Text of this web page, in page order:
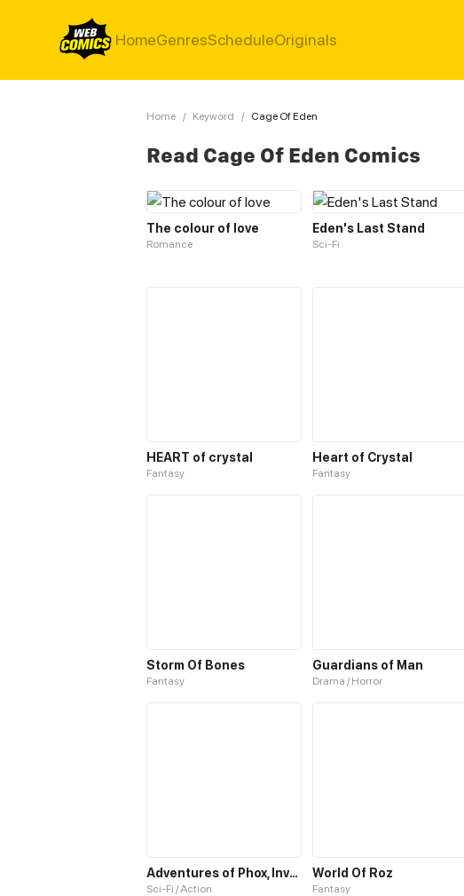
HomeGenresScheduleOriginals
Home / Keyword / Cage Of Eden
Read Cage Of Eden Comics
The colour of love
Romance
Eden's Last Stand
Sci-Fi
HEART of crystal
Fantasy
Heart of Crystal
Fantasy
Storm Of Bones
Fantasy
Guardians of Man
Drama / Horror
Adventures of Phox, Invasion of the Gazars
Sci-Fi / Action
World Of Roz
Fantasy